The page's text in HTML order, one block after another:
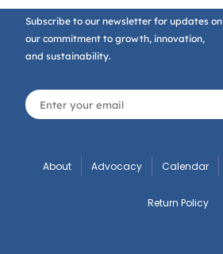
Subscribe to our newsletter for updates on
our commitment to growth, innovation,
and sustainability.
About Advocacy Calendar
Return Policy